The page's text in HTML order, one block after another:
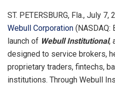
ST. PETERSBURG, Fla., July 7,
Webull Corporation (NASDAQ:
launch of Webull Institutional,
designed to service brokers,
proprietary traders, fintechs,
institutions. Through Webull